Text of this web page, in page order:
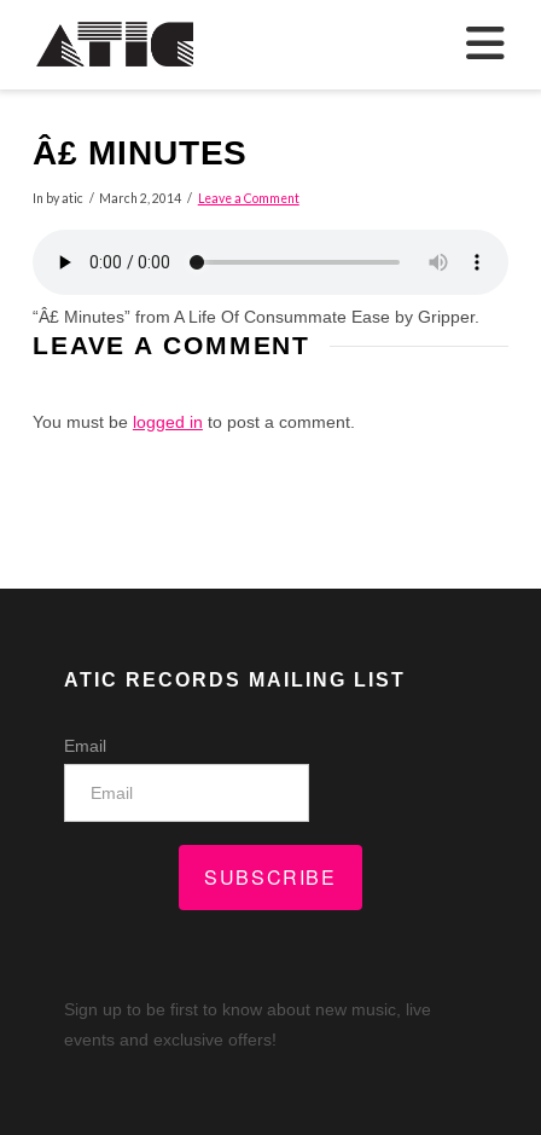
Â£ MINUTES
In by atic March 2, 2014 Leave a Comment
“Â£ Minutes” from A Life Of Consummate Ease by Gripper.
LEAVE A COMMENT
You must be logged in to post a comment.
ATIC RECORDS MAILING LIST
Email
SUBSCRIBE
Sign up to be first to know about new music, live
events and exclusive offers!